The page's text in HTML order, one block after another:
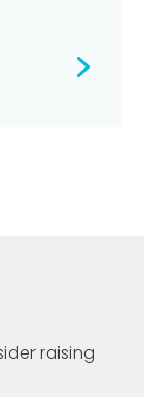
raising